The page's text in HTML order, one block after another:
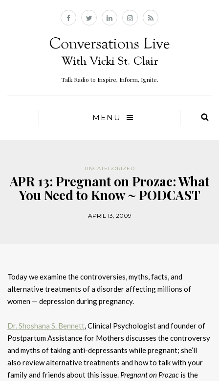
Talk Radio to Inspire, Inform, Ignite.
MENU
UNCATEGORIZED
APR 13: Pregnant on Prozac: What
You Need to Know ~ PODCAST
APRIL 13, 2009
Today we examine the controversies, myths, facts, and
alternative treatments of a disorder affecting millions of
women — depression during pregnancy.
Dr. Shoshana S. Bennett, Clinical Psychologist and founder of
Postpartum Assistance for Mothers discusses the controversy
and myths of taking anti-depressants while pregnant; she’ll
also review alternative treatments and how to talk with your
family and friends about this issue. Pregnant on Prozac is the